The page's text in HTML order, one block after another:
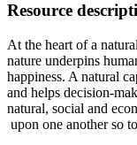
Resource
At the heart of a
nature underpins
happiness. A natural
and helps decision-
natural, social and
upon one another so